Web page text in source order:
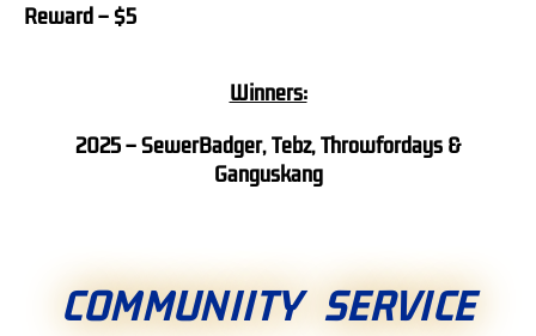
Reward – $5
Winners:
2025 – SewerBadger, Tebz, Throwfordays &
Ganguskang
COMMUNIITY SERVICE